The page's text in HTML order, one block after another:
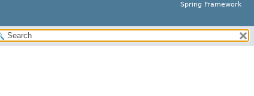
Spring Framework